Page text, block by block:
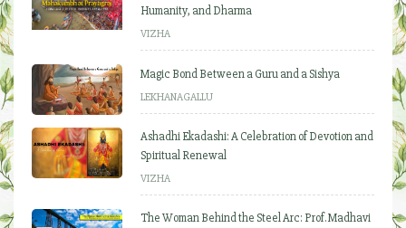
Humanity, and Dharma
VIZHA
Magic Bond Between a Guru and a Sishya
LEKHANAGALLU
Ashadhi Ekadashi: A Celebration of Devotion and
Spiritual Renewal
VIZHA
The Woman Behind the Steel Arc: Prof. Madhavi